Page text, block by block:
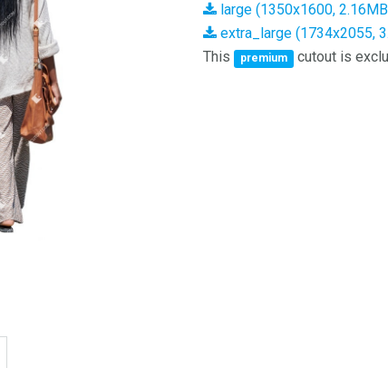
large (1350x1600,
extra_large (1734x2055,
This
premium cutout is